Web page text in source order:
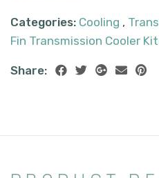
Categories: Cooling ,
Fin Transmission Cooler
Share: